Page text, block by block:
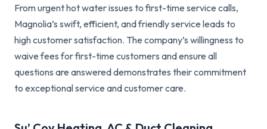
From urgent hot water issues to first-time service calls,
Magnolia’s swift, efficient, and friendly service leads to
high customer satisfaction. The company’s willingness to
waive fees for first-time customers and ensure all
questions are answered demonstrates their commitment
to exceptional service and customer care.